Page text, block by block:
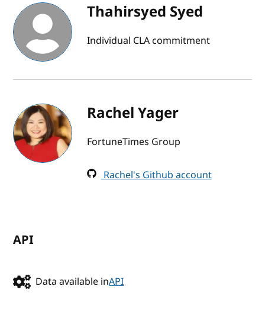
Thahirsyed Syed
Individual CLA commitment
Rachel Yager
FortuneTimes Group
Rachel's Github account
API
Data available inAPI